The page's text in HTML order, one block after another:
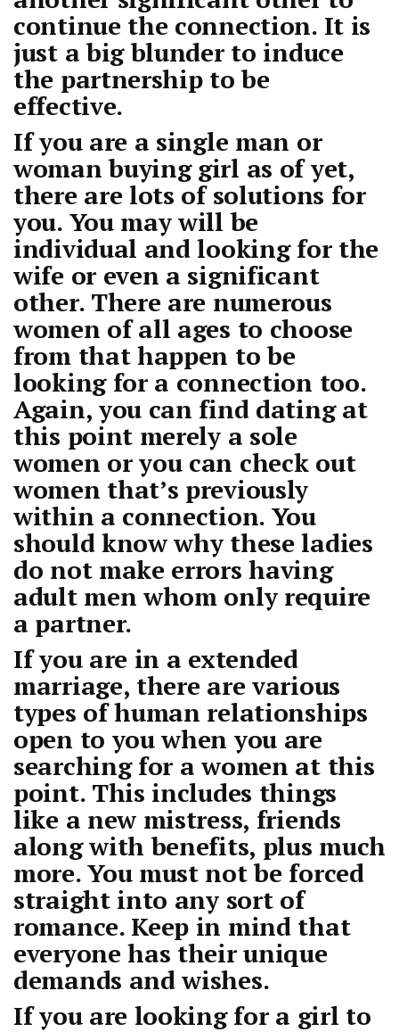
continue the connection. It is
just a big blunder to induce
the partnership to be
effective.
If you are a single man or
woman buying girl as of yet,
there are lots of solutions for
you. You may will be
individual and looking for the
wife or even a significant
other. There are numerous
women of all ages to choose
from that happen to be
looking for a connection too.
Again, you can find dating at
this point merely a sole
women or you can check out
women that’s previously
within a connection. You
should know why these ladies
do not make errors having
adult men whom only require
a partner.
If you are in a extended
marriage, there are various
types of human relationships
open to you when you are
searching for a women at this
point. This includes things
like a new mistress, friends
along with benefits, plus much
more. You must not be forced
straight into any sort of
romance. Keep in mind that
everyone has their unique
demands and wishes.
If you are looking for a girl to